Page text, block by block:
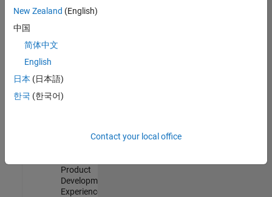
Sr Software
Engineer in
Quality
Engineering |
Software
Product
Development |
Experienced
New Zealand (English)
中国
简体中文
English
日本 (日本語)
한국 (한국어)
Contact your local office